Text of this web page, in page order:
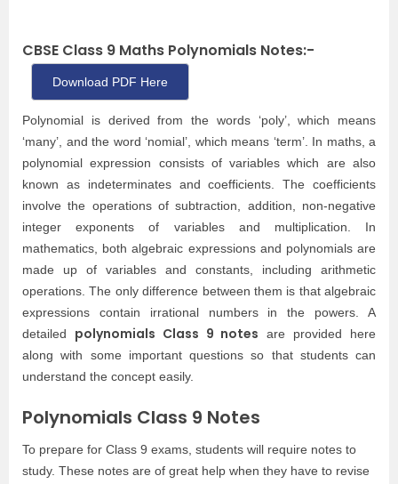
CBSE Class 9 Maths Polynomials Notes:-
Download PDF Here
Polynomial is derived from the words ‘poly’, which means
‘many’, and the word ‘nomial’, which means ‘term’. In maths, a
polynomial expression consists of variables which are also
known as indeterminates and coefficients. The coefficients
involve the operations of subtraction, addition, non-negative
integer exponents of variables and multiplication. In
mathematics, both algebraic expressions and polynomials are
made up of variables and constants, including arithmetic
operations. The only difference between them is that algebraic
expressions contain irrational numbers in the powers. A
detailed polynomials Class 9 notes are provided here
along with some important questions so that students can
understand the concept easily.
Polynomials Class 9 Notes
To prepare for Class 9 exams, students will require notes to
study. These notes are of great help when they have to revise